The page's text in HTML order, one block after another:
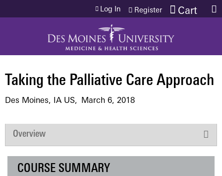
Jump to content Cart
Log In Register
Taking the Palliative Care Approach
Des Moines, IA US March 6, 2018
Overview
COURSE SUMMARY